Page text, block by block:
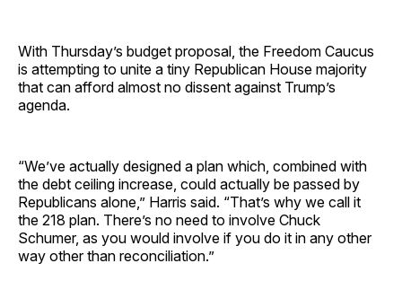
With Thursday’s budget proposal, the Freedom Caucus
is attempting to unite a tiny Republican House majority
that can afford almost no dissent against Trump’s
agenda.
“We’ve actually designed a plan which, combined with
the debt ceiling increase, could actually be passed by
Republicans alone,” Harris said. “That’s why we call it
the 218 plan. There’s no need to involve Chuck
Schumer, as you would involve if you do it in any other
way other than reconciliation.”